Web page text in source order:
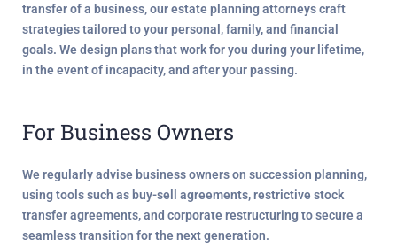
transfer of a business, our estate planning attorneys craft
strategies tailored to your personal, family, and financial
goals. We design plans that work for you during your lifetime,
in the event of incapacity, and after your passing.
For Business Owners
We regularly advise business owners on succession planning,
using tools such as buy-sell agreements, restrictive stock
transfer agreements, and corporate restructuring to secure a
seamless transition for the next generation.